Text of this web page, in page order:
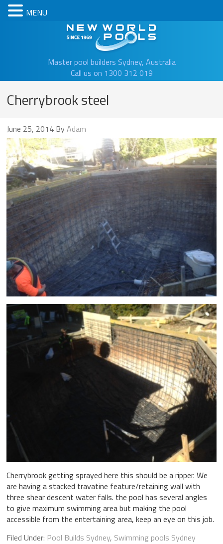
Master pool builders Sydney, Australia
Call us on 1300 312 019
Cherrybrook steel
June 25, 2014ByAdam
Cherrybrook getting sprayed here this should be a ripper. We
are having a stacked travatine feature/retaining wall with
three shear descent water falls. the pool has several angles
to give maximum swimming area but making the pool
accessible from the entertaining area, keep an eye on this job.
Filed Under: Pool Builds Sydney, Swimming pools Sydney
MENU